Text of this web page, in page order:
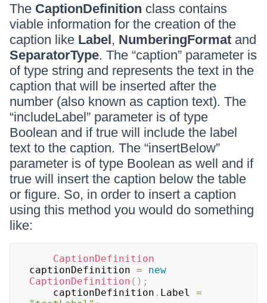
The CaptionDefinition class contains
viable information for the creation of the
caption like Label, NumberingFormat and
SeparatorType. The “caption” parameter is
of type string and represents the text in the
caption that will be inserted after the
number (also known as caption text). The
“includeLabel” parameter is of type
Boolean and if true will include the label
text to the caption. The “insertBelow”
parameter is of type Boolean as well and if
true will insert the caption below the table
or figure. So, in order to insert a caption
using this method you would do something
like:
CaptionDefinition
captionDefinition =
new
CaptionDefinition ( ) ;
	captionDefinition
. Label =